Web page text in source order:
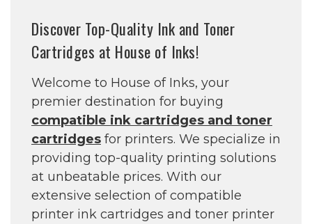
Discover Top-Quality Ink and Toner
Cartridges at House of Inks!
Welcome to House of Inks, your
premier destination for buying
compatible ink cartridges and toner
cartridges for printers. We specialize in
providing top-quality printing solutions
at unbeatable prices. With our
extensive selection of compatible
printer ink cartridges and toner printer